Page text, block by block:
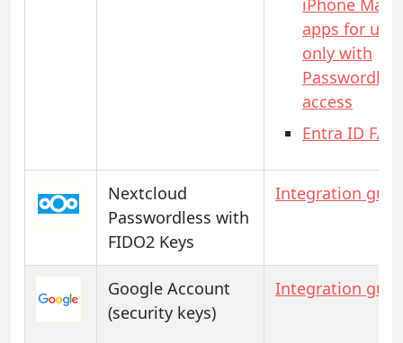
apps for
only with
access
Entra ID FAQ
Nextcloud
Passwordless with
FIDO2 Keys
Integration
Google Account
(security keys)
Integration